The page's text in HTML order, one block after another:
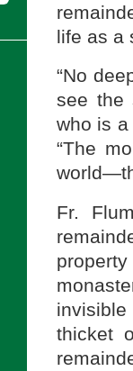
life as a
“No
see the
who is a
“The
Fr.
thicket